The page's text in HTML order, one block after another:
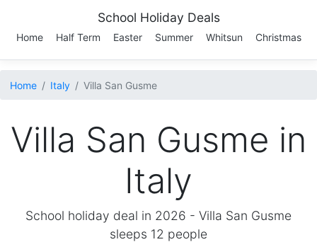
School Holiday Deals
Home Half Term Easter Summer Whitsun Christmas
Home Italy Villa San Gusme
Villa San Gusme in
Italy
School holiday deal in 2026 - Villa San Gusme
sleeps 12 people